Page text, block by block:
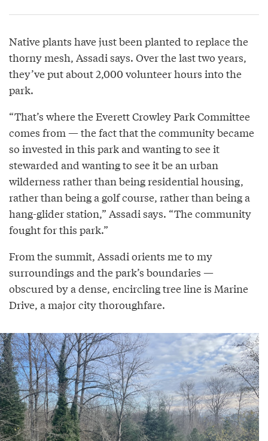
Native plants have just been planted to replace the
thorny mesh, Assadi says. Over the last two years,
they’ve put about 2,000 volunteer hours into the
park.
“That’s where the Everett Crowley Park Committee
comes from — the fact that the community became
so invested in this park and wanting to see it
stewarded and wanting to see it be an urban
wilderness rather than being residential housing,
rather than being a golf course, rather than being a
hang-glider station,” Assadi says. “The community
fought for this park.”
From the summit, Assadi orients me to my
surroundings and the park’s boundaries —
obscured by a dense, encircling tree line is Marine
Drive, a major city thoroughfare.